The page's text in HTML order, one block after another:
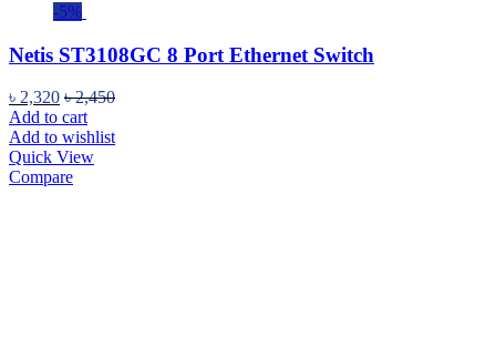
-5%
Netis ST3108GC 8 Port Ethernet Switch
৳ 2,320 ৳2,450
Add to cart
Add to wishlist
Quick View
Compare